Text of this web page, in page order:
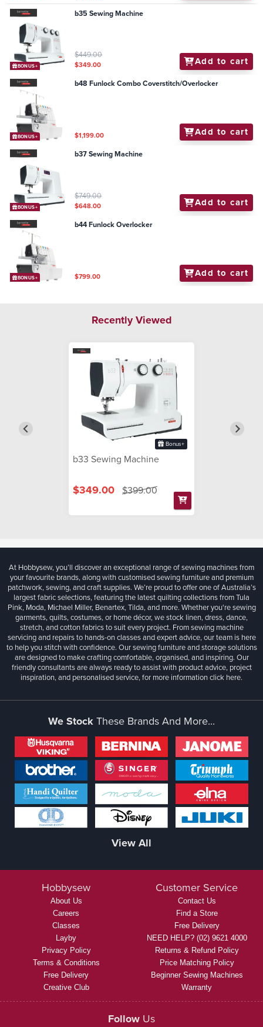
BONUS+
b35 Sewing Machine
$449.00
$349.00 Add to cart
BONUS+
b48 Funlock Combo Coverstitch/Overlocker
$1,199.00 Add to cart
BONUS+
b37 Sewing Machine
$749.00
$648.00 Add to cart
BONUS+
b44 Funlock Overlocker
$799.00 Add to cart
Recently Viewed
Bonus+
b33 Sewing Machine
$349.00 $399.00
At Hobbysew, you’ll discover an exceptional range of sewing machines from
your favourite brands, along with customised sewing furniture and premium
patchwork, sewing, and craft supplies. We’re proud to offer one of Australia’s
largest fabric selections, featuring the latest quilting collections from Tula
Pink, Moda, Michael Miller, Benartex, Tilda, and more. Whether you're sewing
garments, quilts, costumes, or home décor, we stock linen, dress, dance,
stretch, and cotton fabrics to suit every project. From sewing machine
servicing and repairs to hands-on classes and expert advice, our team is here
to help you stitch with confidence. Our sewing furniture and storage solutions
are designed to make crafting comfortable, organised, and inspiring. Our
friendly consultants are always ready to assist with product advice, project
inspiration, and personalised service, for more informationclick here.
We StockThese Brands And More...
View All
Hobbysew
About Us
Careers
Classes
Layby
Privacy Policy
Terms & Conditions
Free Delivery
Creative Club
Customer Service
Contact Us
Find a Store
Free Delivery
NEED HELP? (02) 9621 4000
Returns & Refund Policy
Price Matching Policy
Beginner Sewing Machines
Warranty
Follow Us